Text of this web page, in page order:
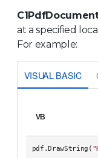
at a specified
For example:
VISUAL BASIC
VB
pdf.DrawString(